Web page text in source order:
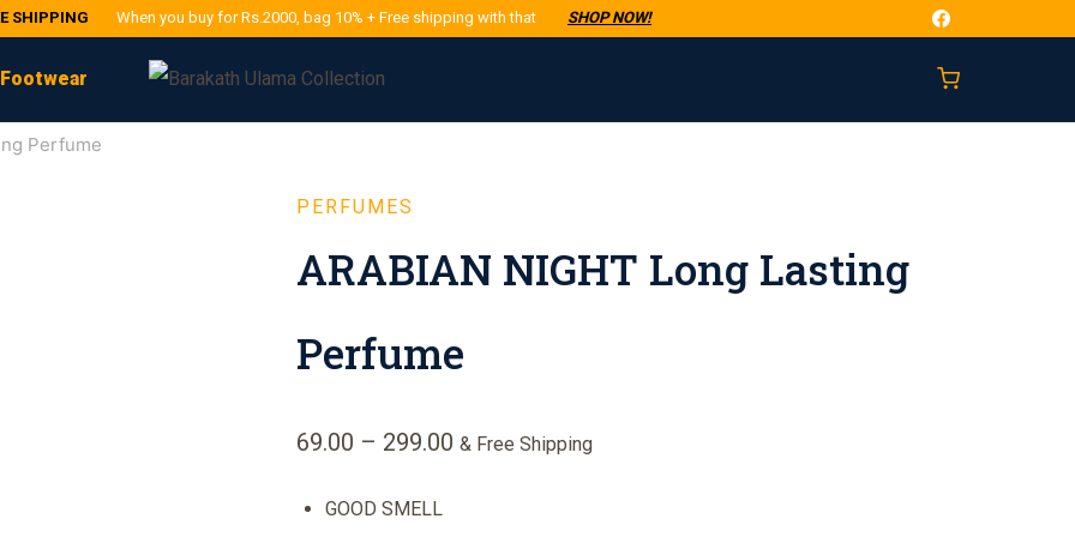
SHIPPING When you buy for Rs.2000, bag 10% + Free shipping with that SHOP NOW!
Footwear
Perfume
PERFUMES
ARABIAN NIGHT Long Lasting
Perfume
69.00 – 299.00 & Free Shipping
GOOD SMELL